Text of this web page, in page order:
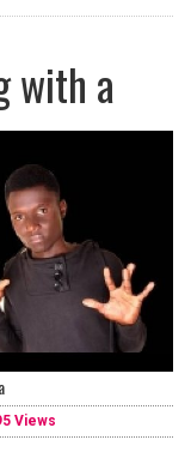
with a
Views